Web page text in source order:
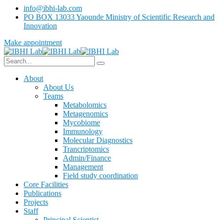
info@ibhi-lab.com
PO BOX 13033 Yaounde Ministry of Scientific Research and
Innovation
Make appointment
About
About Us
Teams
Metabolomics
Metagenomics
Mycobiome
Immunology
Molecular Diagnostics
Trancriptomics
Admin/Finance
Management
Field study coordination
Core Facilities
Publications
Projects
Staff